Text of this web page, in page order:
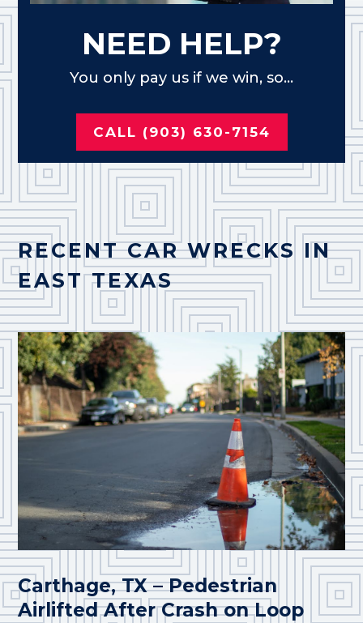
NEED HELP?
You only pay us if we win, so...
CALL (903) 630-7154
RECENT CAR WRECKS IN
EAST TEXAS
Carthage, TX – Pedestrian
Airlifted After Crash on Loop